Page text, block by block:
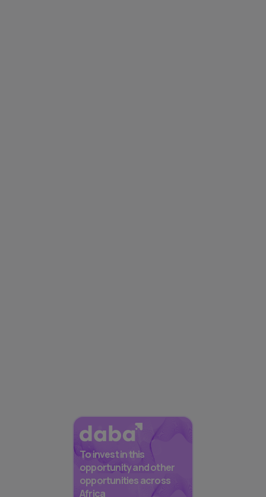
To invest in this
opportunity and other
opportunities across
Africa